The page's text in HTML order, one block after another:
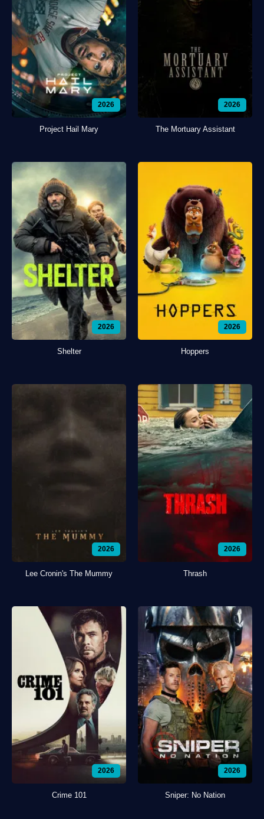
2026
Project Hail Mary
2026
The Mortuary Assistant
2026
Shelter
2026
Hoppers
2026
Lee Cronin's The Mummy
2026
Thrash
2026
Crime 101
2026
Sniper: No Nation